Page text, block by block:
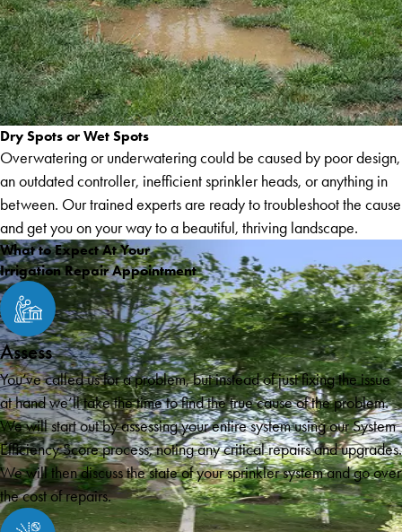
Dry Spots or Wet Spots
Overwatering or underwatering could be caused by poor design,
an outdated controller, inefficient sprinkler heads, or anything in
between. Our trained experts are ready to troubleshoot the cause
and get you on your way to a beautiful, thriving landscape.
What to Expect At Your
Irrigation Repair Appointment
Assess
You’ve called us for a problem, but instead of just fixing the issue
at hand we’ll take the time to find the true cause of the problem.
We will start out by assessing your entire system using our System
Efficiency Score process, noting any critical repairs and upgrades.
We will then discuss the state of your sprinkler system and go over
the cost of repairs.